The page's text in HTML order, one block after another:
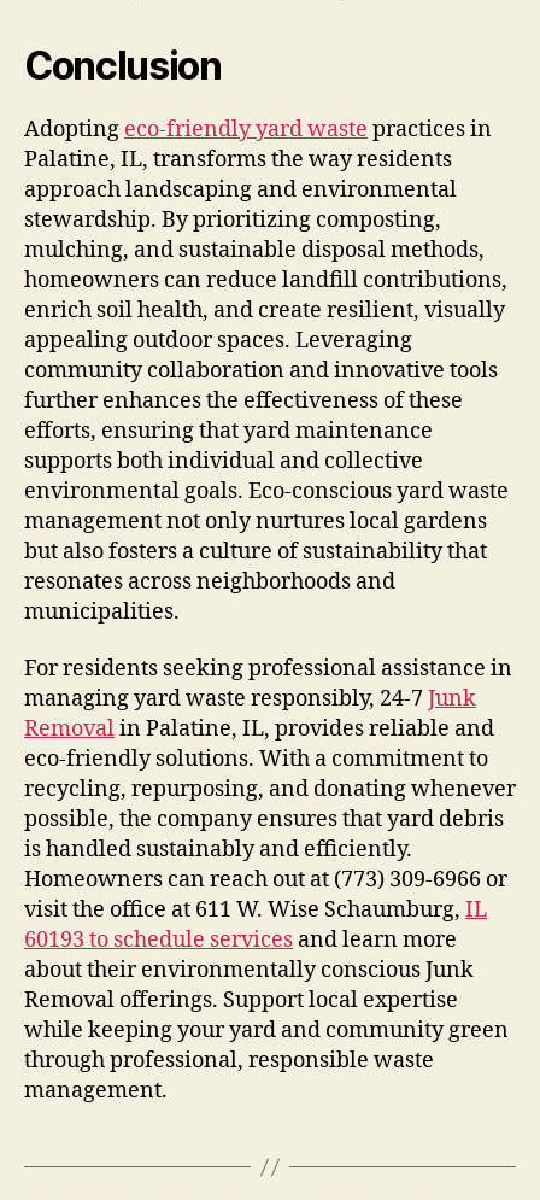
Conclusion
Adopting eco-friendly yard waste practices in
Palatine, IL, transforms the way residents
approach landscaping and environmental
stewardship. By prioritizing composting,
mulching, and sustainable disposal methods,
homeowners can reduce landfill contributions,
enrich soil health, and create resilient, visually
appealing outdoor spaces. Leveraging
community collaboration and innovative tools
further enhances the effectiveness of these
efforts, ensuring that yard maintenance
supports both individual and collective
environmental goals. Eco-conscious yard waste
management not only nurtures local gardens
but also fosters a culture of sustainability that
resonates across neighborhoods and
municipalities.
For residents seeking professional assistance in
managing yard waste responsibly, 24-7Junk
Removalin Palatine, IL, provides reliable and
eco-friendly solutions. With a commitment to
recycling, repurposing, and donating whenever
possible, the company ensures that yard debris
is handled sustainably and efficiently.
Homeowners can reach out at (773) 309-6966 or
visit the office at 611 W. Wise Schaumburg, IL
60193 to schedule services and learn more
about their environmentally conscious Junk
Removal offerings. Support local expertise
while keeping your yard and community green
through professional, responsible waste
management.